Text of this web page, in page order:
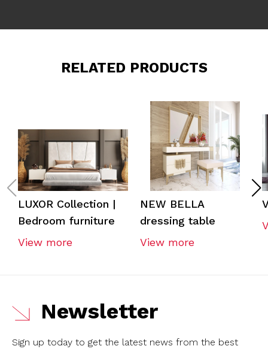
RELATED PRODUCTS
LUXOR Collection |
Bedroom furniture
View more
NEW BELLA
dressing table
View more
Newsletter
Sign up today to get the latest news from the best